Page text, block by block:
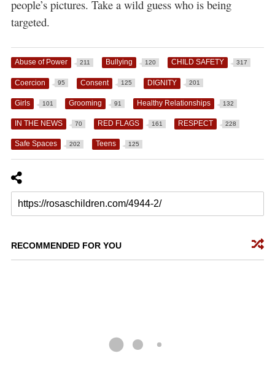
people’s pictures. Take a wild guess who is being
targeted.
Abuse of Power 211 Bullying 120 CHILD SAFETY 317
Coercion 95 Consent 125 DIGNITY 201
Girls 101 Grooming 91 Healthy Relationships 132
IN THE NEWS 70 RED FLAGS 161 RESPECT 228
Safe Spaces 202 Teens 125
RECOMMENDED FOR YOU